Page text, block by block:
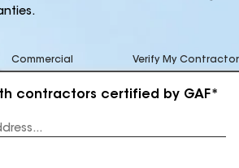
Commercial Verify My Contractor
contractors certified by GAF*